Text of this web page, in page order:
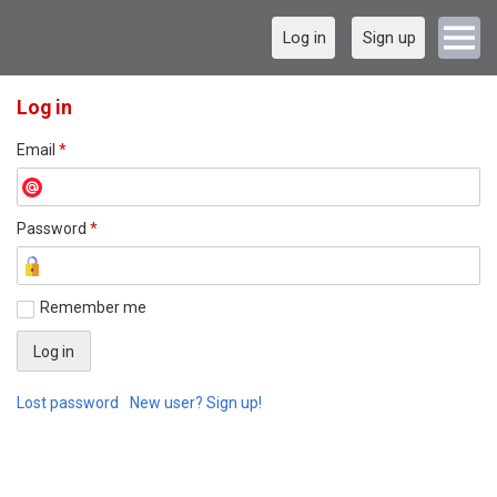
Log in Sign up
Log in
Email *
Password *
Remember me
Lost password New user? Sign up!